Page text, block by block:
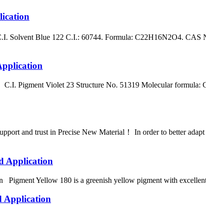
Blue 122 C.I.: 60744. Formula: C22H16N2O4. CAS
Pigment Violet 23 Structure No. 51319 Molecular formula:
and trust in Precise New Material！ In order to better
Application
Yellow 180 is a greenish yellow pigment with
Application